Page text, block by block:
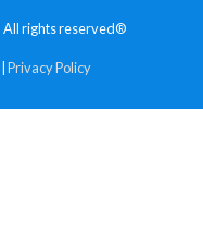
| All rights reserved®
Privacy Policy